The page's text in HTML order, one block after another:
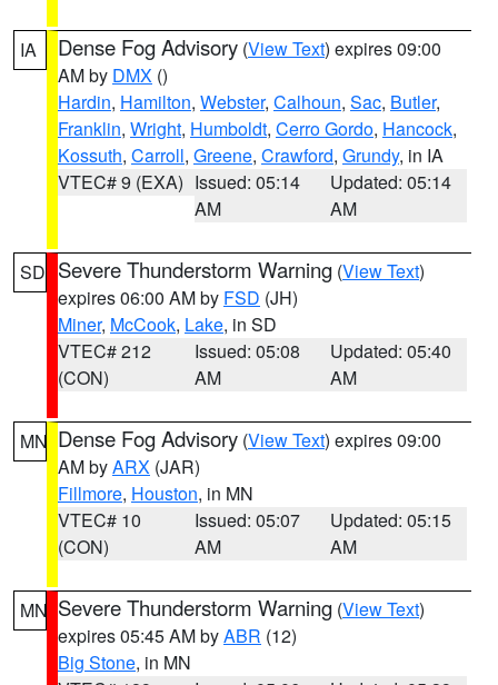
IA Dense Fog Advisory (View Text) expires 09:00
AM by DMX ()
Hardin, Hamilton, Webster, Calhoun, Sac, Butler,
Franklin, Wright, Humboldt, Cerro Gordo, Hancock,
Kossuth, Carroll, Greene, Crawford, Grundy, in IA
VTEC# 9 (EXA) Issued: 05:14
AM
Updated: 05:14
AM
SD Severe Thunderstorm Warning (View Text)
expires 06:00 AM by FSD (JH)
Miner, McCook, Lake, in SD
VTEC# 212
(CON)
Issued: 05:08
AM
Updated: 05:40
AM
MN Dense Fog Advisory (View Text) expires 09:00
AM byARX (JAR)
Fillmore, Houston, in MN
VTEC# 10
(CON)
Issued: 05:07
AM
Updated: 05:15
AM
MN Severe Thunderstorm Warning (View Text)
expires 05:45 AM byABR (12)
Big Stone, in MN